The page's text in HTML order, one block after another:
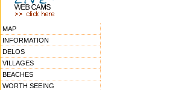
MAP
INFORMATION
DELOS
VILLAGES
BEACHES
WORTH SEEING